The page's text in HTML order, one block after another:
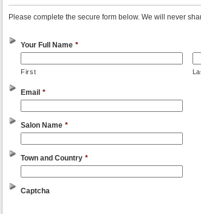
Please complete the secure form below. We will never
Your Full Name *
First
Email *
Salon Name *
Town and Country *
Captcha